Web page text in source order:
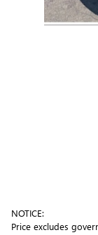
NOTICE:
Price excludes